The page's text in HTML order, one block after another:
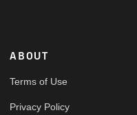
ABOUT
Terms of Use
Privacy Policy